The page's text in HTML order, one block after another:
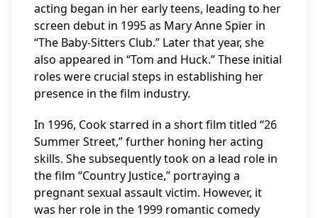
acting began in her early teens, leading to her
screen debut in 1995 as Mary Anne Spier in
“The Baby-Sitters Club.” Later that year, she
also appeared in “Tom and Huck.” These initial
roles were crucial steps in establishing her
presence in the film industry.
In 1996, Cook starred in a short film titled “26
Summer Street,” further honing her acting
skills. She subsequently took on a lead role in
the film “Country Justice,” portraying a
pregnant sexual assault victim. However, it
was her role in the 1999 romantic comedy